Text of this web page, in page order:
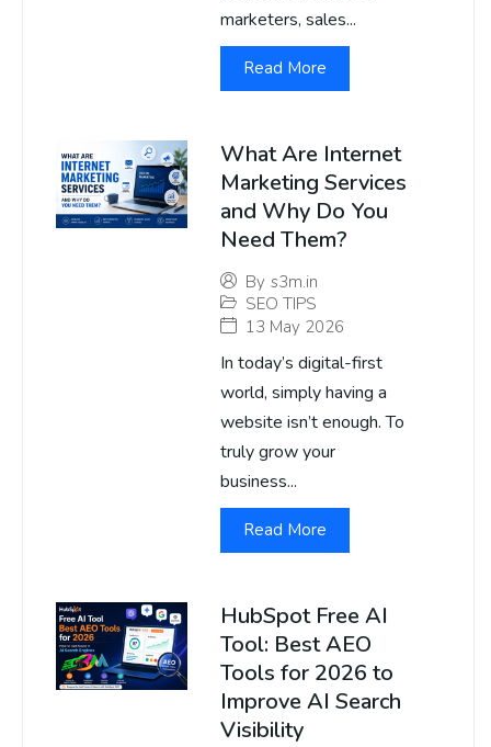
marketers, sales...
Read More
What Are Internet
Marketing Services
and Why Do You
Need Them?
By s3m.in
SEO TIPS
13 May 2026
In today’s digital-first
world, simply having a
website isn’t enough. To
truly grow your
business...
Read More
HubSpot Free AI
Tool: Best AEO
Tools for 2026 to
Improve AI Search
Visibility